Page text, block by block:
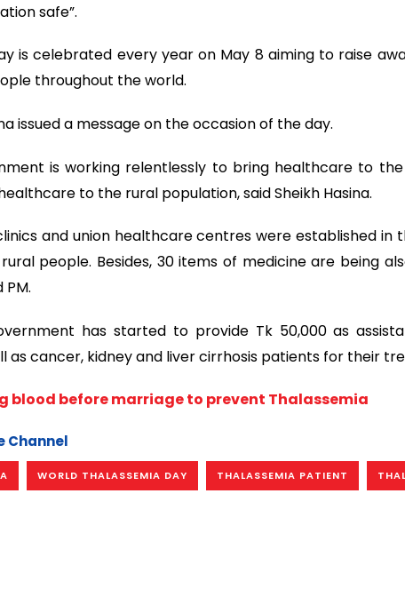
safe”.
is celebrated every year on May 8 aiming to raise
throughout the world.
issued a message on the occasion of the day.
is working relentlessly to bring healthcare to
to the rural population, said Sheikh Hasina.
and union healthcare centres were established in
people. Besides, 30 items of medicine are being
has started to provide Tk 50,000 as
as cancer, kidney and liver cirrhosis patients for their
blood before marriage to prevent Thalassemia
Channel
WORLD THALASSEMIA DAY THALASSEMIA PATIENT